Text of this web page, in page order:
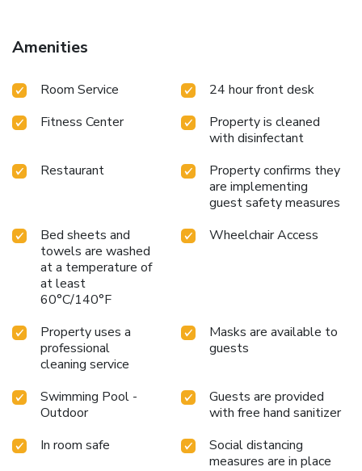
Amenities
Room Service
24 hour front desk
Fitness Center
Property is cleaned
with disinfectant
Restaurant
Property confirms they
are implementing
guest safety measures
Bed sheets and
towels are washed
at a temperature of
at least
60°C/140°F
Wheelchair Access
Property uses a
professional
cleaning service
Masks are available to
guests
Swimming Pool -
Outdoor
Guests are provided
with free hand sanitizer
In room safe
Social distancing
measures are in place